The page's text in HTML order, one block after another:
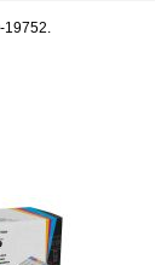
19752.